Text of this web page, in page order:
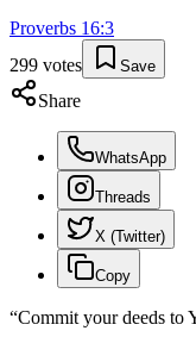
Proverbs 16:3
299 votes Save
Share
WhatsApp
Threads
X (Twitter)
Copy
“Commit your deeds to